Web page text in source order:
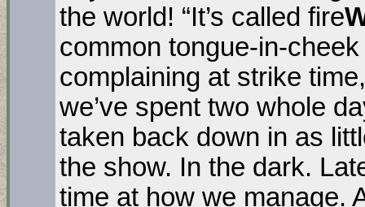
the world! “It’s called fire
common tongue-in-
complaining at strike
we’ve spent two whole
taken back down in as
the show. In the dark.
time at how we manage.